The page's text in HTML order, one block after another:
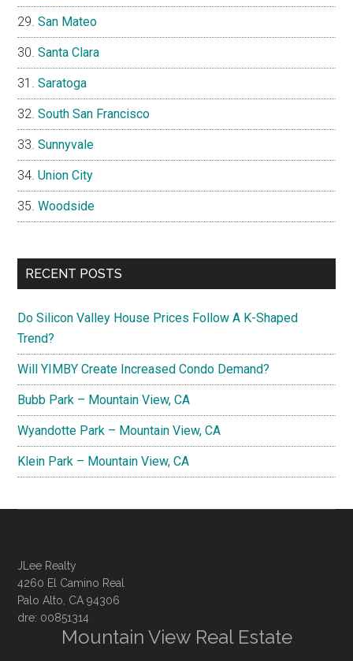
San Mateo
Santa Clara
Saratoga
South San Francisco
Sunnyvale
Union City
Woodside
RECENT POSTS
Do Silicon Valley House Prices Follow A K-Shaped
Trend?
Will YIMBY Create Increased Condo Demand?
Bubb Park – Mountain View, CA
Wyandotte Park – Mountain View, CA
Klein Park – Mountain View, CA
JLee Realty
4260 El Camino Real
Palo Alto, CA 94306
dre: 00851314
Mountain View Real Estate